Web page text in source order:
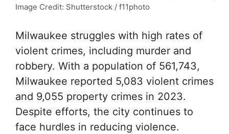
Image Credit: Shutterstock / f11photo
Milwaukee struggles with high rates of
violent crimes, including murder and
robbery. With a population of 561,743,
Milwaukee reported 5,083 violent crimes
and 9,055 property crimes in 2023.
Despite efforts, the city continues to
face hurdles in reducing violence.